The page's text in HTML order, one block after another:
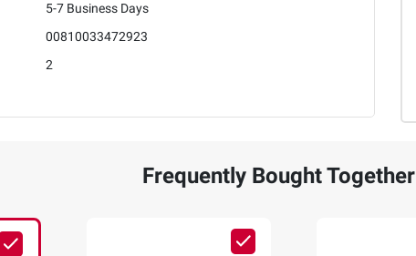
5-7 Business Days
00810033472923
2
Frequently Bought Together